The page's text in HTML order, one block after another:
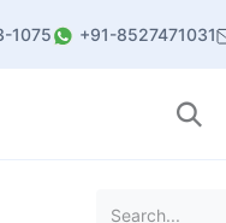
1075 +91-8527471031